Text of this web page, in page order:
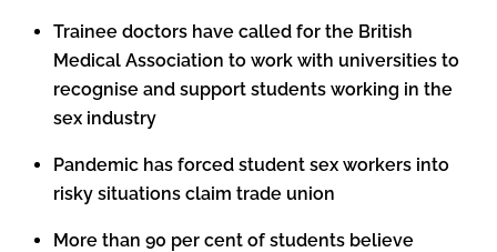
Trainee doctors have called for the British
Medical Association to work with universities to
recognise and support students working in the
sex industry
Pandemic has forced student sex workers into
risky situations claim trade union
More than 90 per cent of students believe